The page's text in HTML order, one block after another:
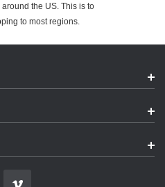
the US. This is to
to most regions.